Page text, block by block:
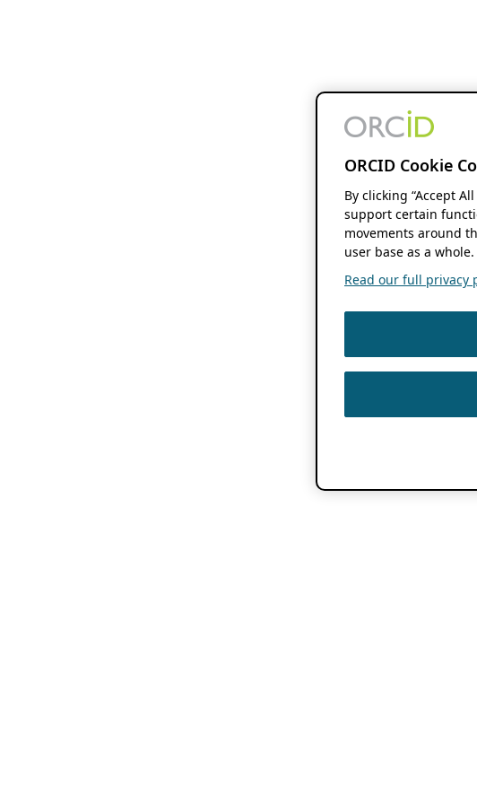
ORCID Cookie
By clicking “Accept
support certain
movements around
user base as a whole.
Read our full privacy